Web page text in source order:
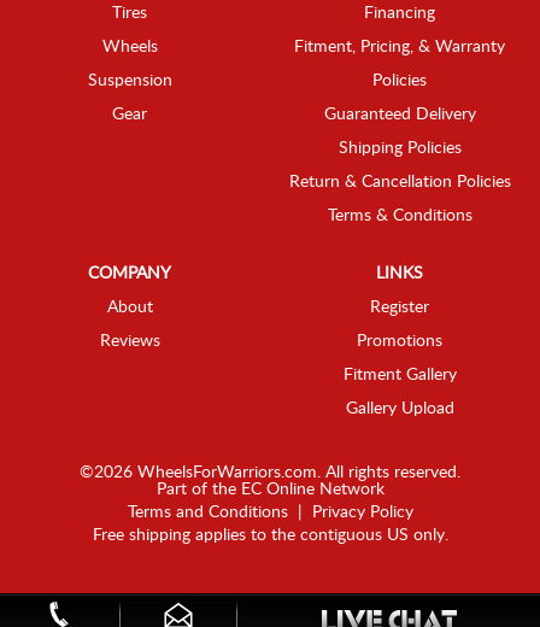
Tires
Wheels
Suspension
Gear
Financing
Fitment, Pricing, & Warranty
Policies
Guaranteed Delivery
Shipping Policies
Return & Cancellation Policies
Terms & Conditions
COMPANY
About
Reviews
LINKS
Register
Promotions
Fitment Gallery
Gallery Upload
©2026 WheelsForWarriors.com. All rights reserved.
Part of the EC Online Network
Terms and Conditions|
Privacy Policy
Free shipping applies to the contiguous US only.